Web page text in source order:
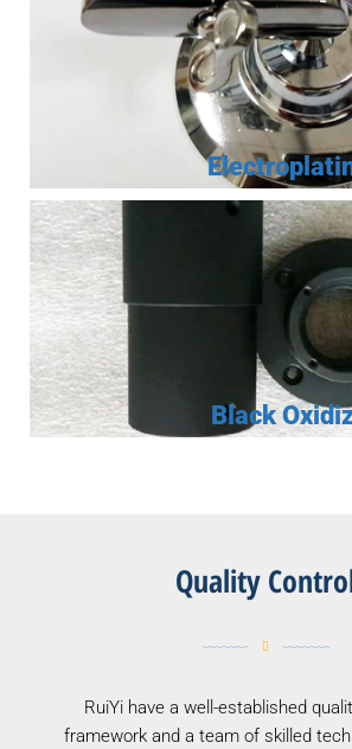
Black
Quality
RuiYi have a well-established
framework and a team of skilled